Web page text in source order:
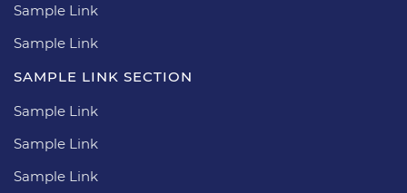
Sample Link
Sample Link
SAMPLE LINK SECTION
Sample Link
Sample Link
Sample Link